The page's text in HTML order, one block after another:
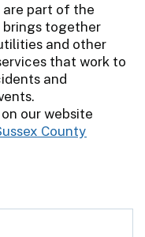
are part of the
brings together
and other
that work to
and
our website
County